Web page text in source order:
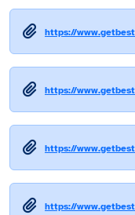
https://
https://
https://
https://